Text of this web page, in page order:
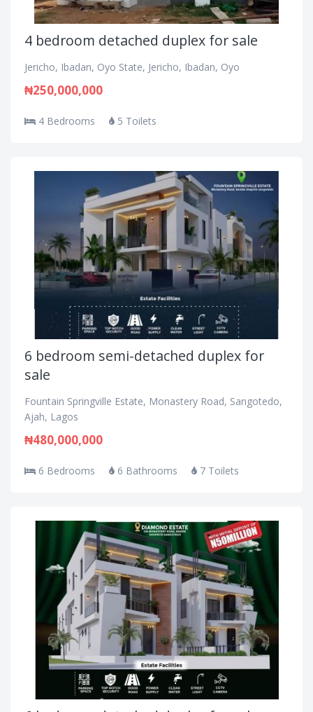
4 bedroom detached duplex for sale
Jericho, Ibadan, Oyo State, Jericho, Ibadan, Oyo
₦250,000,000
4 Bedrooms 5 Toilets
6 bedroom semi-detached duplex for
sale
Fountain Springville Estate, Monastery Road, Sangotedo,
Ajah, Lagos
₦480,000,000
6 Bedrooms 6 Bathrooms 7 Toilets